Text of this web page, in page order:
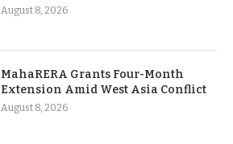
August 8, 2026
MahaRERA Grants Four-Month
Extension Amid West Asia Conflict
August 8, 2026